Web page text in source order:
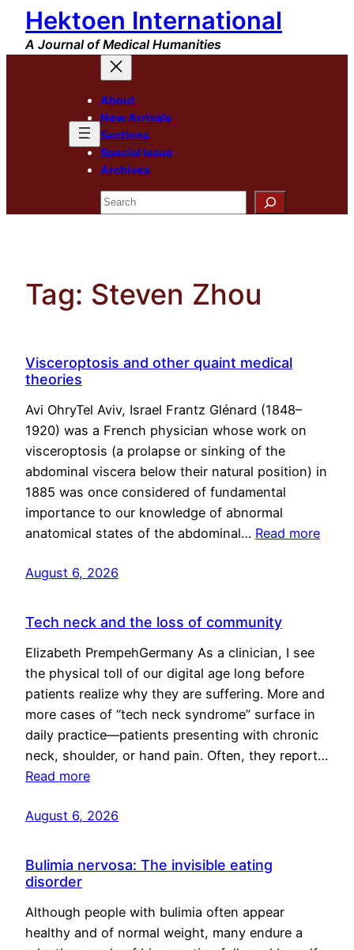
Skip
content
Hektoen International
A Journal of Medical Humanities
About
New Arrivals
Sections
Special Issue
Archives
Search
Tag: Steven Zhou
Visceroptosis and other quaint medical
theories
Avi OhryTel Aviv, Israel Frantz Glénard (1848–
1920) was a French physician whose work on
visceroptosis (a prolapse or sinking of the
abdominal viscera below their natural position) in
1885 was once considered of fundamental
importance to our knowledge of abnormal
anatomical states of the abdominal… Read more
August 6, 2026
Tech neck and the loss of community
Elizabeth PrempehGermany As a clinician, I see
the physical toll of our digital age long before
patients realize why they are suffering. More and
more cases of “tech neck syndrome” surface in
daily practice—patients presenting with chronic
neck, shoulder, or hand pain. Often, they report…
Read more
August 6, 2026
Bulimia nervosa: The invisible eating
disorder
Although people with bulimia often appear
healthy and of normal weight, many endure a